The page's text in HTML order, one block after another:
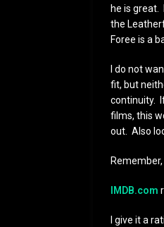
he is great.
the
Foree is a
I do not
fit, but
continuity.
films, this
out. Also
IMDB.com
I give it a